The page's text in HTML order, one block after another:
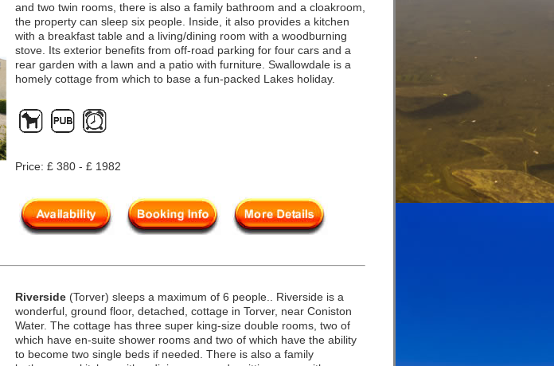
and two twin rooms, there is also a family bathroom and a cloakroom,
the property can sleep six people. Inside, it also provides a kitchen
with a breakfast table and a living/dining room with a woodburning
stove. Its exterior benefits from off-road parking for four cars and a
rear garden with a lawn and a patio with furniture. Swallowdale is a
homely cottage from which to base a fun-packed Lakes holiday.
Price: £ 380 - £ 1982
Riverside (Torver) sleeps a maximum of 6 people.. Riverside is a
wonderful, ground floor, detached, cottage in Torver, near Coniston
Water. The cottage has three super king-size double rooms, two of
which have en-suite shower rooms and two of which have the ability
to become two single beds if needed. There is also a family